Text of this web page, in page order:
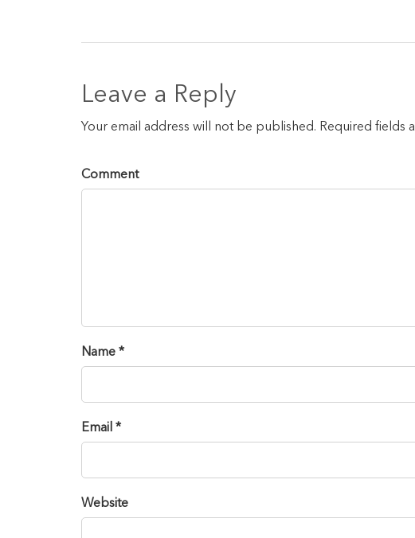
Leave a Reply
Your email address will not be published. Required fields
Comment
Name *
Email *
Website